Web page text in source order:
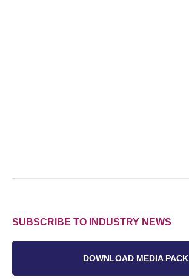
SUBSCRIBE TO INDUSTRY NEWS
DOWNLOAD MEDIA PACK